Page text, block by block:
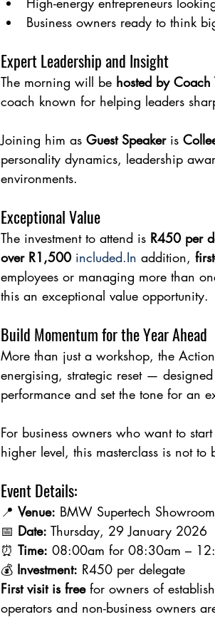
Business owners ready to think
Expert Leadership and Insight
The morning will be hosted by
coach known for helping leaders
Joining him as Guest Speaker is
personality dynamics, leadership
environments.
Exceptional Value
The investment to attend is R450 per
over R1,500 included.In addition,
employees or managing more than
this an exceptional value opportunity.
Build Momentum for the Year Ahead
More than just a workshop, the
energising, strategic reset —
performance and set the tone for an
For business owners who want to
higher level, this masterclass is not to
Event Details:
📍 Venue: BMW Supertech
📅 Date: Thursday, 29 January 2026
⏰ Time: 08:00am for 08:30am –
💰 Investment: R450 per delegate
First visit is free for owners of
operators and non-business owners